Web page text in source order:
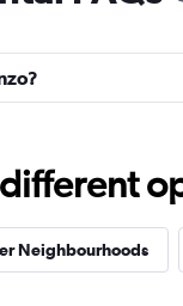
Check prices
Neighbourhoods